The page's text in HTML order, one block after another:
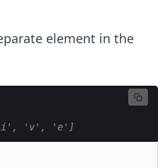
element in the
'i', 'v', 'e']